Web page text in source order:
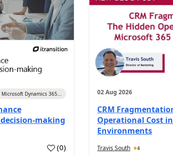
Microsoft Dynamics 365...
making
(0)
02 Aug 2026
CRM
Operational Cost
Environments
Travis South 4